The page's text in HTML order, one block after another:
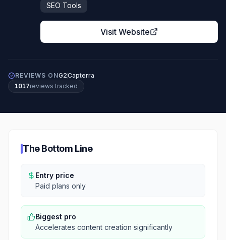
SEO Tools
Visit Website
REVIEWS ONG2Capterra
1017reviews tracked
The Bottom Line
Entry price
Paid plans only
Biggest pro
Accelerates content creation significantly